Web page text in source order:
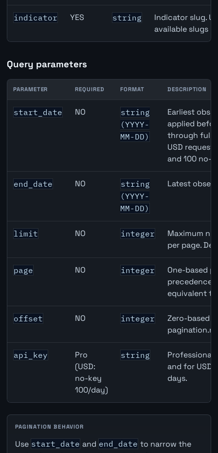
indicator YES string
Indicator slug.
available slugs
Query parameters
Canada Part-Time Employment API query parameters
PARAMETER REQUIRED FORMAT DESCRIPTION
start_date NO
string
(YYYY-
MM-DD)
Earliest
applied
through full
USD
and 100 no-
end_date NO
string
(YYYY-
MM-DD)
Latest
limit NO integer
Maximum
per page.
page NO integer
One-based
precedence
equivalent
offset NO integer
Zero-based
api_key
Pro
(USD:
no-key
100/day)
string
Professional
and for USD
days.
PAGINATION BEHAVIOR
Use start_date and end_date to narrow the